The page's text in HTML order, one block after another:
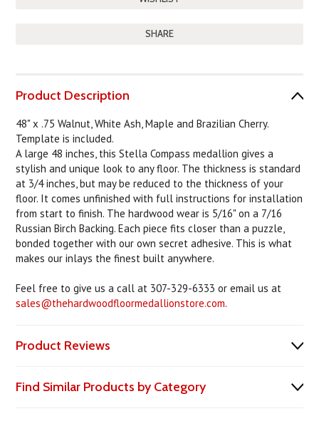
SHARE
Product Description
48" x .75 Walnut, White Ash, Maple and Brazilian Cherry.
Template is included.
A large 48 inches, this Stella Compass medallion gives a
stylish and unique look to any floor. The thickness is standard
at 3/4 inches, but may be reduced to the thickness of your
floor. It comes unfinished with full instructions for installation
from start to finish. The hardwood wear is 5/16" on a 7/16
Russian Birch Backing. Each piece fits closer than a puzzle,
bonded together with our own secret adhesive. This is what
makes our inlays the finest built anywhere.
Feel free to give us a call at 307-329-6333 or email us at
sales@thehardwoodfloormedallionstore.com.
Product Reviews
Find Similar Products by Category